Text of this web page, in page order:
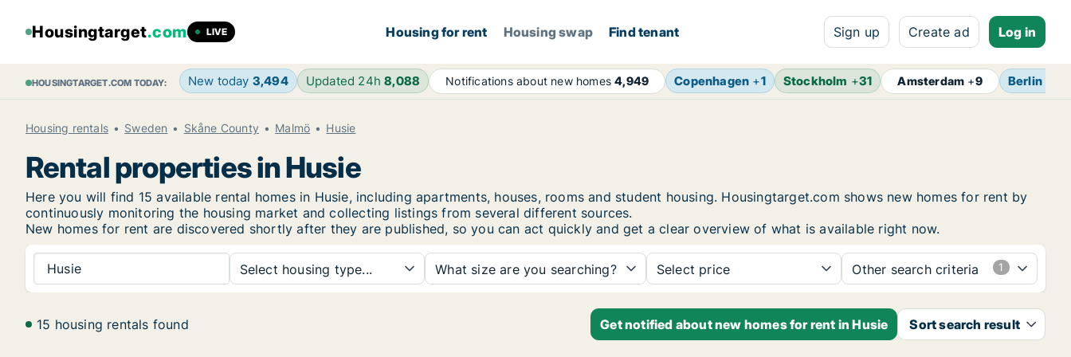
Housingtarget.com LIVE Housing for rent Housing swap Find tenant Sign up Create ad Log in
HOUSINGTARGET.COM TODAY: New today 3,494 Updated 24h8,088 Notifications about new homes4,949 Copenhagen +1 Stockholm +31 Amsterdam +9 Berlin
Housing rentals Sweden Skåne County Malmö Husie
Rental properties in Husie
Here you will find 15 available rental homes in Husie, including apartments, houses, rooms and student housing. Housingtarget.com shows new homes for rent by
continuously monitoring the housing market and collecting listings from several different sources.
New homes for rent are discovered shortly after they are published, so you can act quickly and get a clear overview of what is available right now.
Husie Select housing type... What size are you searching? Select price Other search criteria
15 housing rentals found Get notified about new homes for rent in Husie Sort search result